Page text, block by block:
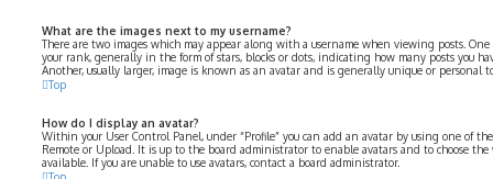
What are the images next to my username?
There are two images which may appear along with a username when viewing posts.
your rank, generally in the form of stars, blocks or dots, indicating how many posts you
Another, usually larger, image is known as an avatar and is generally unique or personal to
Top
How do I display an avatar?
Within your User Control Panel, under “Profile” you can add an avatar by using one of
Remote or Upload. It is up to the board administrator to enable avatars and to choose
available. If you are unable to use avatars, contact a board administrator.
Top